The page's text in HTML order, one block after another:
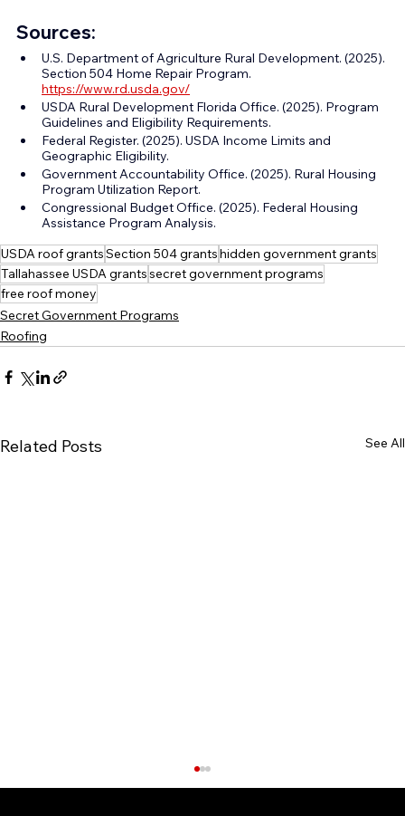
Sources:
U.S. Department of Agriculture Rural Development. (2025).
Section 504 Home Repair Program.
https://www.rd.usda.gov/
USDA Rural Development Florida Office. (2025). Program
Guidelines and Eligibility Requirements.
Federal Register. (2025). USDA Income Limits and
Geographic Eligibility.
Government Accountability Office. (2025). Rural Housing
Program Utilization Report.
Congressional Budget Office. (2025). Federal Housing
Assistance Program Analysis.
USDA roof grantsSection 504 grantshidden government grants
Tallahassee USDA grantssecret government programs
free roof money
Secret Government Programs
Roofing
Related Posts See All